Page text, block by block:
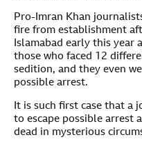
Pro-Imran Khan
fire from establishment
Islamabad early this year
those who faced 12
sedition, and they even
possible arrest.
It is such first case that a
to escape possible arrest
dead in mysterious